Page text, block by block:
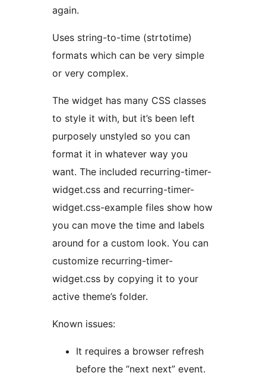
again.
Uses string-to-time (strtotime)
formats which can be very simple
or very complex.
The widget has many CSS classes
to style it with, but it’s been left
purposely unstyled so you can
format it in whatever way you
want. The included recurring-timer-
widget.css and recurring-timer-
widget.css-example files show how
you can move the time and labels
around for a custom look. You can
customize recurring-timer-
widget.css by copying it to your
active theme’s folder.
Known issues:
It requires a browser refresh
before the “next next” event.